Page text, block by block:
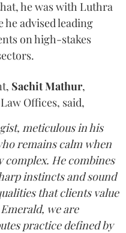
he was with Luthra
advised leading
on high-stakes
SachitMathur,
Offices, said,
meticulous in his
remains calm when
complex. He combines
instincts and sound
that clients value
we are
practice defined by